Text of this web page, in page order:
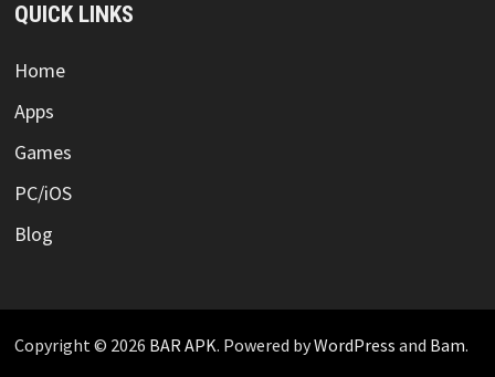
QUICK LINKS
Home
Apps
Games
PC/iOS
Blog
Copyright © 2026 BAR APK. Powered byWordPress and Bam.